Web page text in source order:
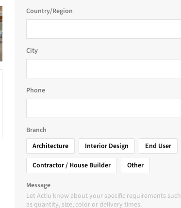
Country/Region
City
Phone
Branch
Architecture
Interior Design
End User
Contractor / House Builder
Other
Message
Let Actiu know about your specific requirements such
as quantity, size, color or delivery times.